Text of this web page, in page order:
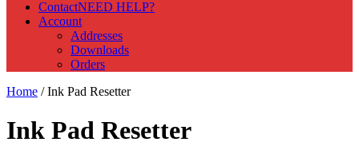
ContactNEED HELP?
Account
Addresses
Downloads
Orders
Home / Ink Pad Resetter
Ink Pad Resetter